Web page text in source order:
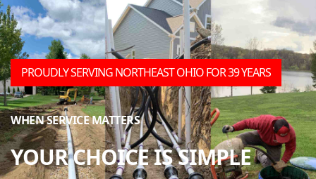
CALL US TODAY FOR ALL
YOUR SEPTIC NEEDS!